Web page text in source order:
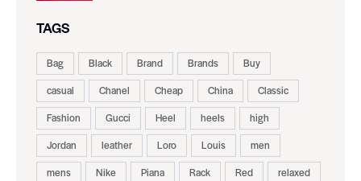
TAGS
Bag Black Brand Brands
Buy
casual
Chanel Cheap China
Classic
Fashion
Gucci Heel heels
high
Jordan
leather Loro Louis
men
mens
Nike Piana Rack Red
relaxed